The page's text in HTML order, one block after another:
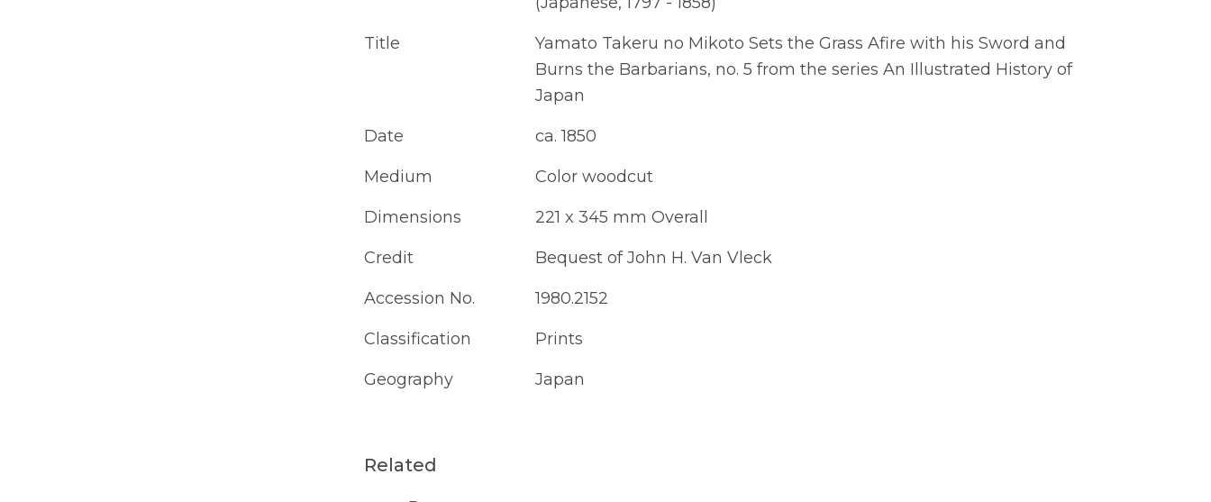
Title
Yamato Takeru no Mikoto Sets the Grass Afire with his Sword and
Burns the Barbarians, no. 5 from the series An Illustrated History of
Japan
Date ca. 1850
Medium Color woodcut
Dimensions 221 x 345 mm Overall
Credit Bequest of John H. Van Vleck
Accession No. 1980.2152
Classification Prints
Geography Japan
Related